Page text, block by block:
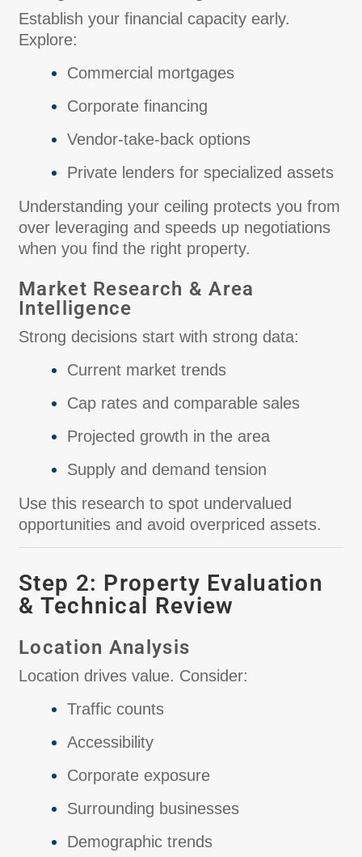
Establish your financial capacity early.
Explore:
Commercial mortgages
Corporate financing
Vendor-take-back options
Private lenders for specialized assets
Understanding your ceiling protects you from
over leveraging and speeds up negotiations
when you find the right property.
Market Research & Area
Intelligence
Strong decisions start with strong data:
Current market trends
Cap rates and comparable sales
Projected growth in the area
Supply and demand tension
Use this research to spot undervalued
opportunities and avoid overpriced assets.
Step 2: Property Evaluation
& Technical Review
Location Analysis
Location drives value. Consider:
Traffic counts
Accessibility
Corporate exposure
Surrounding businesses
Demographic trends